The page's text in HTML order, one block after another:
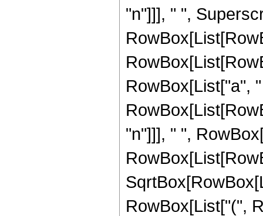
"n"]]], " ",
RowBox[List["a",
"n"]]], " ",
RowBox[List["(",